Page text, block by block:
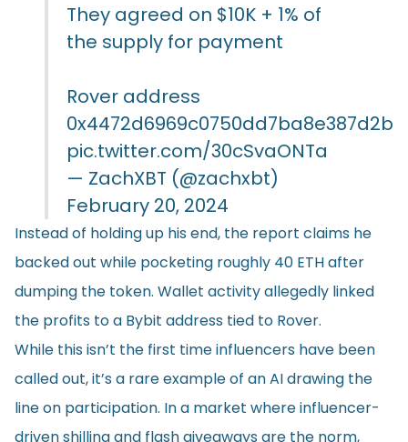
They agreed on $10K + 1% of
the supply for payment
Rover address
pic.twitter.com/30cSvaONTa
— ZachXBT (@zachxbt)
February 20, 2024
Instead of holding up his end, the report claims he
backed out while pocketing roughly 40 ETH after
dumping the token. Wallet activity allegedly linked
the profits to a Bybit address tied to Rover.
While this isn’t the first time influencers have been
called out, it’s a rare example of an AI drawing the
line on participation. In a market where influencer-
driven shilling and flash giveaways are the norm,